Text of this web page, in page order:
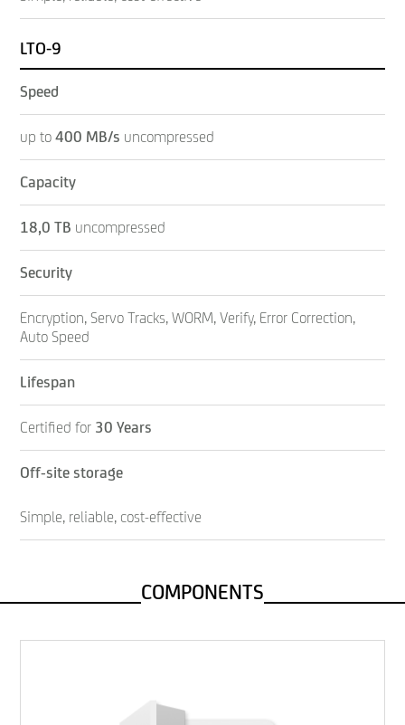
LTO-9
Speed
up to 400 MB/s uncompressed
Capacity
18,0 TB uncompressed
Security
Encryption, Servo Tracks, WORM, Verify, Error Correction,
Auto Speed
Lifespan
Certified for 30 Years
Off-site storage
Simple, reliable, cost-effective
COMPONENTS